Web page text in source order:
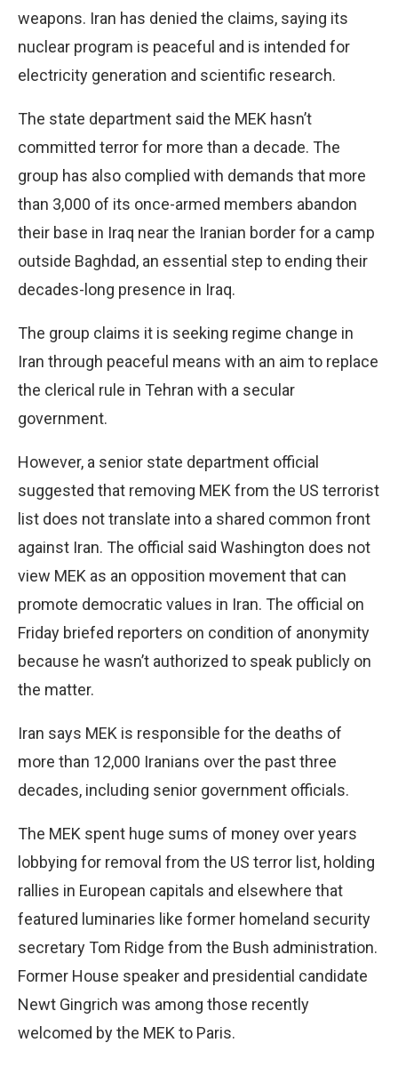
weapons. Iran has denied the claims, saying its
nuclear program is peaceful and is intended for
electricity generation and scientific research.
The state department said the MEK hasn’t
committed terror for more than a decade. The
group has also complied with demands that more
than 3,000 of its once-armed members abandon
their base in Iraq near the Iranian border for a camp
outside Baghdad, an essential step to ending their
decades-long presence in Iraq.
The group claims it is seeking regime change in
Iran through peaceful means with an aim to replace
the clerical rule in Tehran with a secular
government.
However, a senior state department official
suggested that removing MEK from the US terrorist
list does not translate into a shared common front
against Iran. The official said Washington does not
view MEK as an opposition movement that can
promote democratic values in Iran. The official on
Friday briefed reporters on condition of anonymity
because he wasn’t authorized to speak publicly on
the matter.
Iran says MEK is responsible for the deaths of
more than 12,000 Iranians over the past three
decades, including senior government officials.
The MEK spent huge sums of money over years
lobbying for removal from the US terror list, holding
rallies in European capitals and elsewhere that
featured luminaries like former homeland security
secretary Tom Ridge from the Bush administration.
Former House speaker and presidential candidate
Newt Gingrich was among those recently
welcomed by the MEK to Paris.